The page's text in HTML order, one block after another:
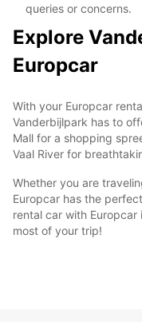
queries or concerns.
Explore
Europcar
With your Europcar
Vanderbijlpark has to
Mall for a shopping
Vaal River for
Whether you are
Europcar has the
rental car with
most of your trip!